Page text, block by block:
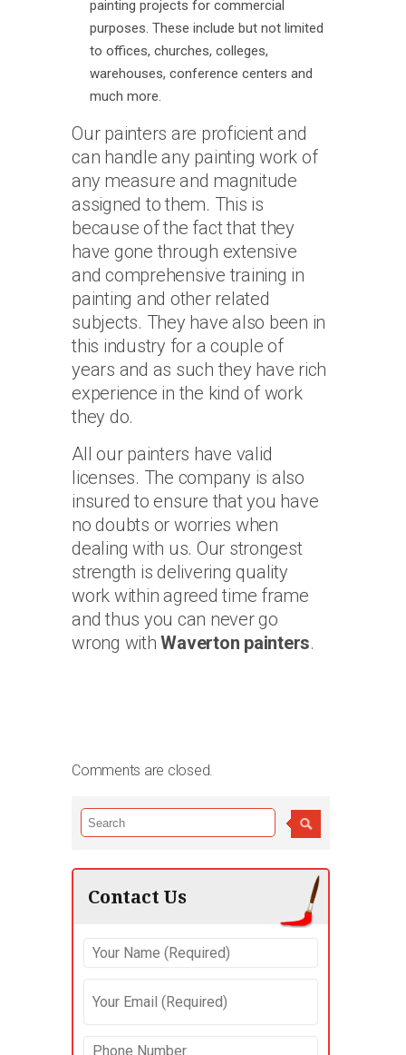
painting projects for commercial
purposes. These include but not limited
to offices, churches, colleges,
warehouses, conference centers and
much more.
Our painters are proficient and
can handle any painting work of
any measure and magnitude
assigned to them. This is
because of the fact that they
have gone through extensive
and comprehensive training in
painting and other related
subjects. They have also been in
this industry for a couple of
years and as such they have rich
experience in the kind of work
they do.
All our painters have valid
licenses. The company is also
insured to ensure that you have
no doubts or worries when
dealing with us. Our strongest
strength is delivering quality
work within agreed time frame
and thus you can never go
wrong withWaverton painters.
Comments are closed.
Contact Us